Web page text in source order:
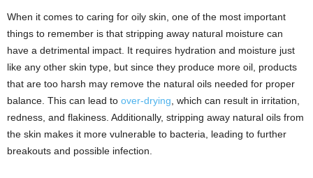
When it comes to caring for oily skin, one of the most important
things to remember is that stripping away natural moisture can
have a detrimental impact. It requires hydration and moisture just
like any other skin type, but since they produce more oil, products
that are too harsh may remove the natural oils needed for proper
balance. This can lead to over-drying , which can result in irritation,
redness, and flakiness. Additionally, stripping away natural oils from
the skin makes it more vulnerable to bacteria, leading to further
breakouts and possible infection.